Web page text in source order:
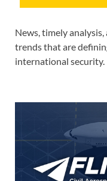
News, timely
trends that are
international security.